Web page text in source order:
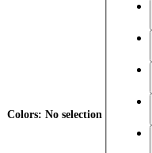
Colors: No selection